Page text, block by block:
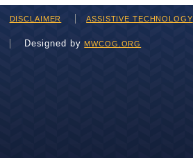
DISCLAIMER ASSISTIVE TECHNOLOGY
Designed byMWCOG.ORG